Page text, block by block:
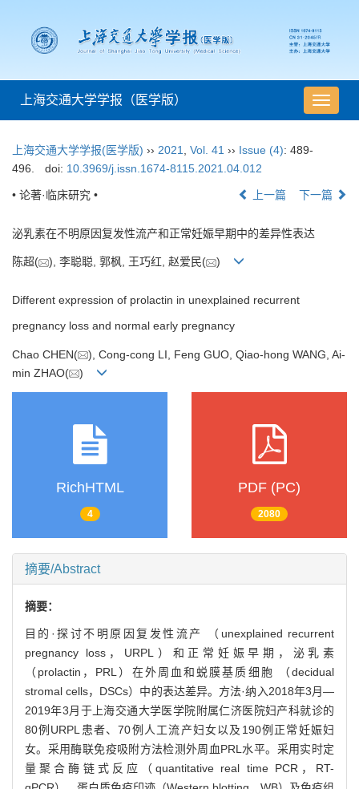
导
航
上海交通大学学报（医学版）
上海交通大学学报(医学版) ›› 2021 Vol. 41 ›› Issue (4): 489-
496.
doi: 10.3969/j.issn.1674-8115.2021.04.012
• 论著·临床研究 • 上一篇 下一篇
泌乳素在不明原因复发性流产和正常妊娠早期中的差异性表达
陈超( ), 李聪聪, 郭枫, 王巧红, 赵爱民( )
Different expression of prolactin in unexplained recurrent
pregnancy loss and normal early pregnancy
Chao CHEN(
), Cong-cong LI, Feng GUO, Qiao-hong WANG, Ai-
min ZHAO(
)
RichHTML
4
PDF (PC)
2080
摘要/Abstract
摘要：
目的·探讨不明原因复发性流产 （unexplained recurrent
pregnancy loss，URPL）和正常妊娠早期，泌乳素
（prolactin，PRL）在外周血和蜕膜基质细胞 （decidual
stromal cells，DSCs）中的表达差异。方法·纳入2018年3月—
2019年3月于上海交通大学医学院附属仁济医院妇产科就诊的
80例URPL患者、70例人工流产妇女以及190例正常妊娠妇
女。采用酶联免疫吸附方法检测外周血PRL水平。采用实时定
量聚合酶链式反应（quantitative real time PCR，RT-